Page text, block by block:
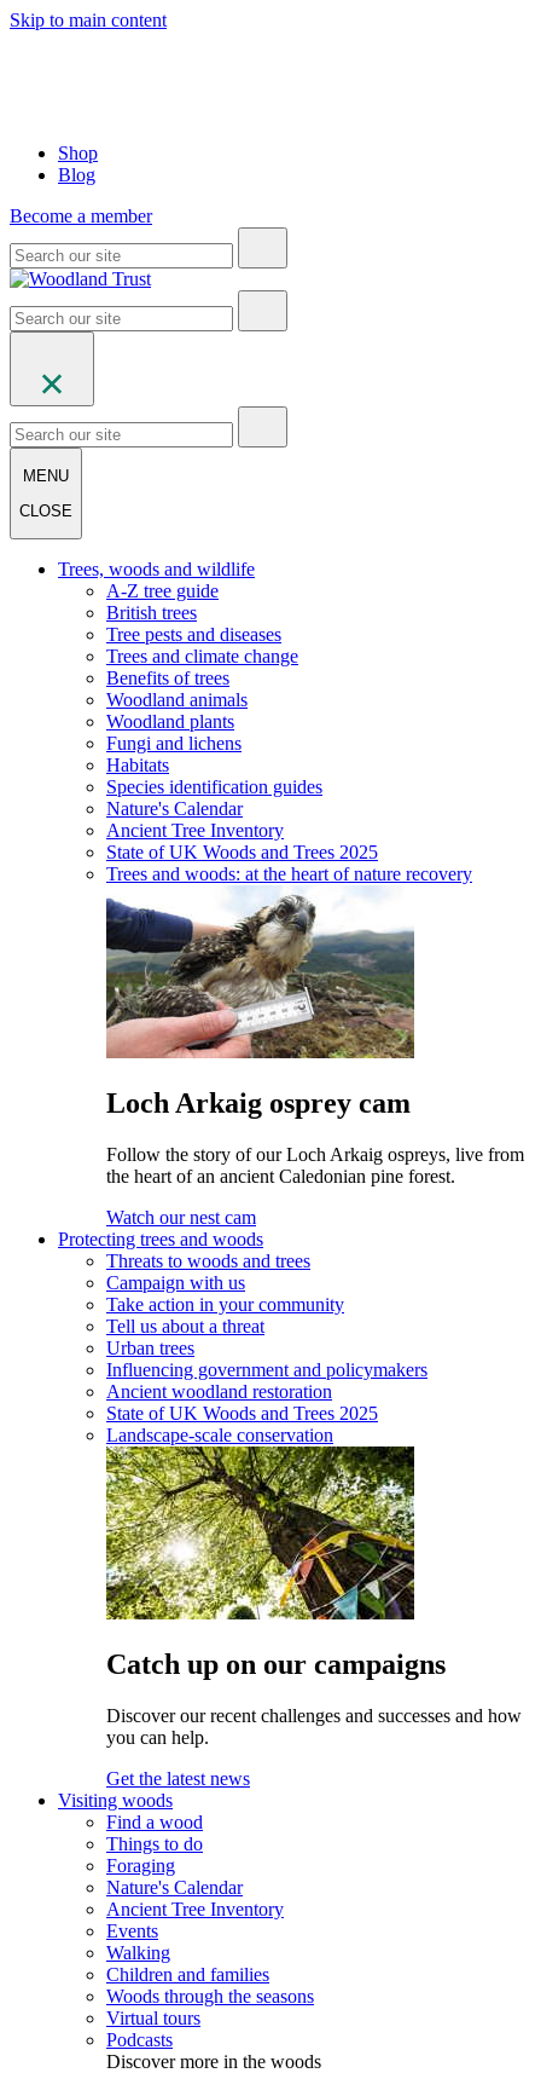
Skip to main content
Shop
Blog
Become a member
MENU
CLOSE
Trees, woods and wildlife
A-Z tree guide
British trees
Tree pests and diseases
Trees and climate change
Benefits of trees
Woodland animals
Woodland plants
Fungi and lichens
Habitats
Species identification guides
Nature's Calendar
Ancient Tree Inventory
State of UK Woods and Trees 2025
Trees and woods: at the heart of nature recovery
Loch Arkaig osprey cam
Follow the story of our Loch Arkaig ospreys, live from
the heart of an ancient Caledonian pine forest.
Watch our nest cam
Protecting trees and woods
Threats to woods and trees
Campaign with us
Take action in your community
Tell us about a threat
Urban trees
Influencing government and policymakers
Ancient woodland restoration
State of UK Woods and Trees 2025
Landscape-scale conservation
Catch up on our campaigns
Discover our recent challenges and successes and how
you can help.
Get the latest news
Visiting woods
Find a wood
Things to do
Foraging
Nature's Calendar
Ancient Tree Inventory
Events
Walking
Children and families
Woods through the seasons
Virtual tours
Podcasts
Discover more in the woods